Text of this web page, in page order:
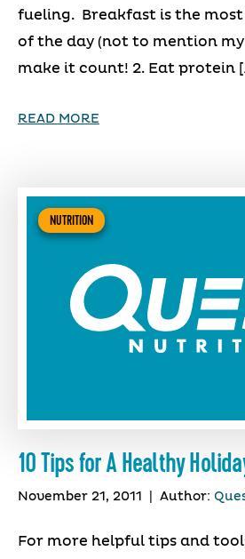
fueling. Breakfast is the
of the day (not to mention
make it count! 2. Eat protein
READ MORE
NUTRITION
10 Tips for A Healthy
November 21, 2011 Author:
For more helpful tips and